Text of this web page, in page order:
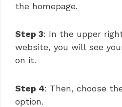
the homepage.
Step 3: In the upper
website, you will see
on it.
Step 4: Then, choose
option.